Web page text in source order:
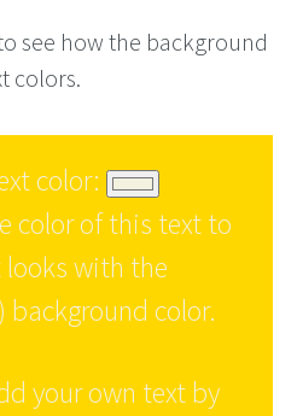
see how the background
colors.
color:
color of this text to
looks with the
background color.
your own text by